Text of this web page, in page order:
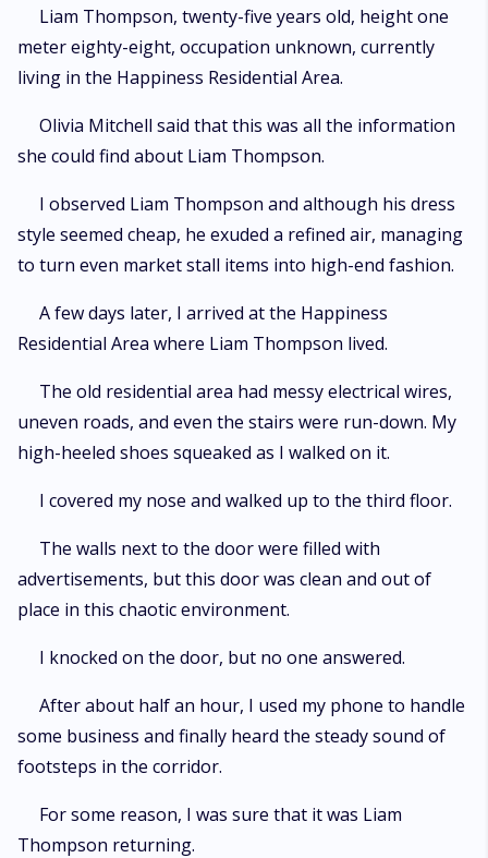
Liam Thompson, twenty-five years old, height one
meter eighty-eight, occupation unknown, currently
living in the Happiness Residential Area.
Olivia Mitchell said that this was all the information
she could find about Liam Thompson.
I observed Liam Thompson and although his dress
style seemed cheap, he exuded a refined air, managing
to turn even market stall items into high-end fashion.
A few days later, I arrived at the Happiness
Residential Area where Liam Thompson lived.
The old residential area had messy electrical wires,
uneven roads, and even the stairs were run-down. My
high-heeled shoes squeaked as I walked on it.
I covered my nose and walked up to the third floor.
The walls next to the door were filled with
advertisements, but this door was clean and out of
place in this chaotic environment.
I knocked on the door, but no one answered.
After about half an hour, I used my phone to handle
some business and finally heard the steady sound of
footsteps in the corridor.
For some reason, I was sure that it was Liam
Thompson returning.